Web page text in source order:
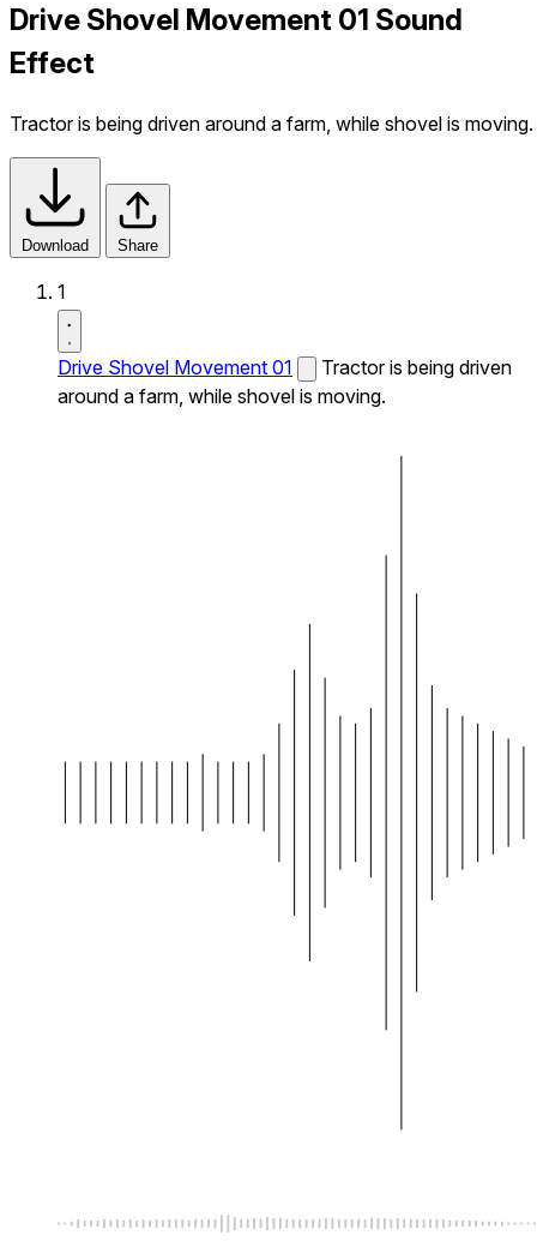
Drive Shovel Movement 01 Sound
Effect
Tractor is being driven around a farm, while shovel is moving.
Download Share
1
Drive Shovel Movement 01
Tractor is being driven
around a farm, while shovel is moving.